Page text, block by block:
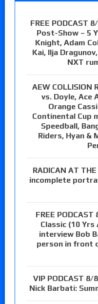
FREE PODCAST
Post-Show – 5
Knight, Adam
Kai, Ilja
NXT
AEW COLLISION
vs. Doyle, Ace
Orange
Continental Cup
Speedball,
Riders, Hyan &
RADICAN AT
incomplete
FREE
Classic (10
interview Bob
person in front
VIP PODCAST 8/
Nick Barbati: